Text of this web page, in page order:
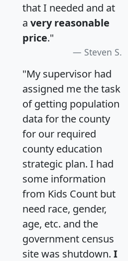
that I needed and at
a very reasonable
price."
Steven S.
"My supervisor had
assigned me the task
of getting population
data for the county
for our required
county education
strategic plan. I had
some information
from Kids Count but
need race, gender,
age, etc. and the
government census
site was shutdown. I